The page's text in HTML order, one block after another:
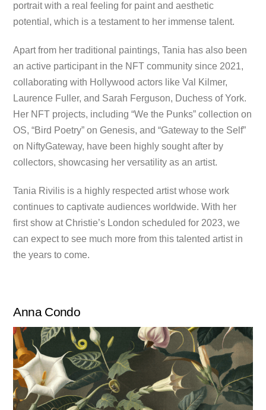
portrait with a real feeling for paint and aesthetic
potential, which is a testament to her immense talent.
Apart from her traditional paintings, Tania has also been
an active participant in the NFT community since 2021,
collaborating with Hollywood actors like Val Kilmer,
Laurence Fuller, and Sarah Ferguson, Duchess of York.
Her NFT projects, including “We the Punks” collection on
OS, “Bird Poetry” on Genesis, and “Gateway to the Self”
on NiftyGateway, have been highly sought after by
collectors, showcasing her versatility as an artist.
Tania Rivilis is a highly respected artist whose work
continues to captivate audiences worldwide. With her
first show at Christie’s London scheduled for 2023, we
can expect to see much more from this talented artist in
the years to come.
Anna Condo